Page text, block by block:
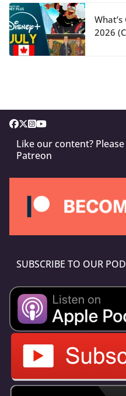
2026
Like our content?
Patreon
SUBSCRIBE TO OUR